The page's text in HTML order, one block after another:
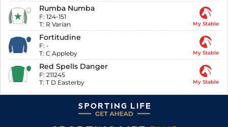
Rumba Numba
F: 124-151
T: R Varian My Stable
Fortitudine
F: -
T: C Appleby My Stable
Red Spells Danger
F: 211245
T: T D Easterby My Stable